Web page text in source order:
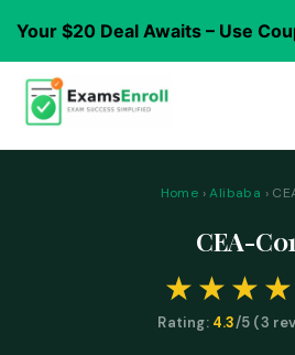
Your $20 Deal Awaits – Use
Home ›Alibaba ›
CEA-C01
Rating: 4.3/5 (3